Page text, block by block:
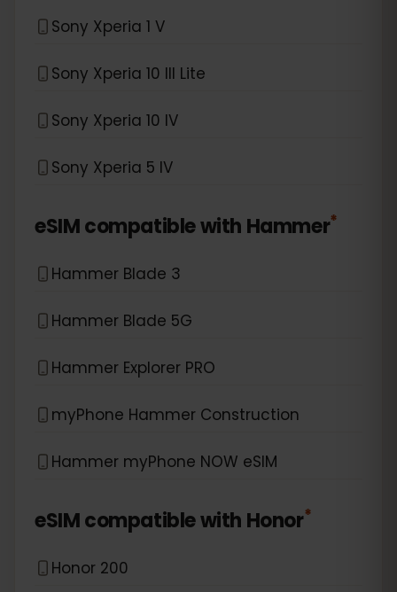
Sony Xperia 1 V
Sony Xperia 10 III Lite
Sony Xperia 10 IV
Sony Xperia 5 IV
eSIM compatible with Hammer*
Hammer Blade 3
Hammer Blade 5G
Hammer Explorer PRO
myPhone Hammer Construction
Hammer myPhone NOW eSIM
eSIM compatible with Honor*
Honor 200